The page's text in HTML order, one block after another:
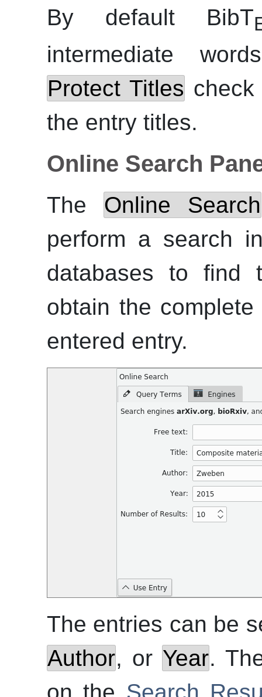
By default BibT
intermediate
Protect Titles
the entry titles.
Online Search
The Online Search
perform a search
databases to find
obtain the
entered entry.
The entries can be
Author, or Year.
on the Search